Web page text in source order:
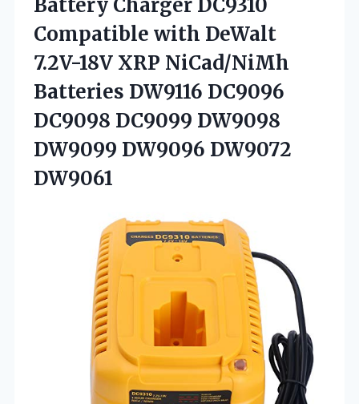
Compatible with DeWalt
7.2V-18V XRP NiCad/NiMh
Batteries DW9116 DC9096
DC9098 DC9099 DW9098
DW9099 DW9096 DW9072
DW9061